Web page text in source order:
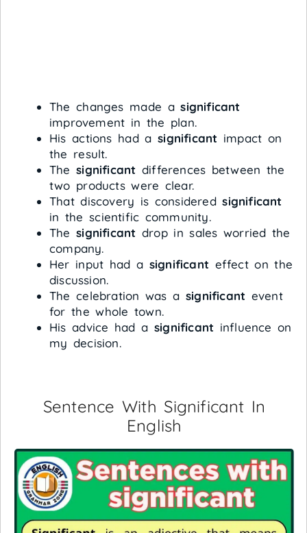
The changes made asignificant
improvement in the plan.
His actions had asignificant impact on
the result.
Thesignificant differences between the
two products were clear.
That discovery is consideredsignificant
in the scientific community.
Thesignificant drop in sales worried the
company.
Her input had a significant effect on the
discussion.
The celebration was a significant event
for the whole town.
His advice had a significant influence on
my decision.
Sentence With Significant In
English